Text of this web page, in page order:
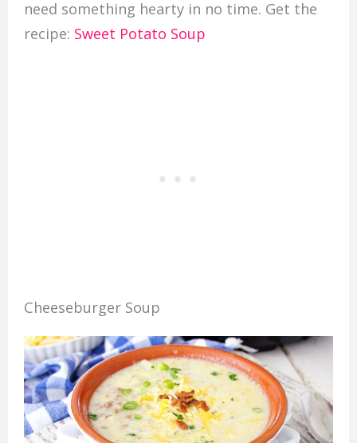
need something hearty in no time. Get the
recipe: Sweet Potato Soup
Cheeseburger Soup